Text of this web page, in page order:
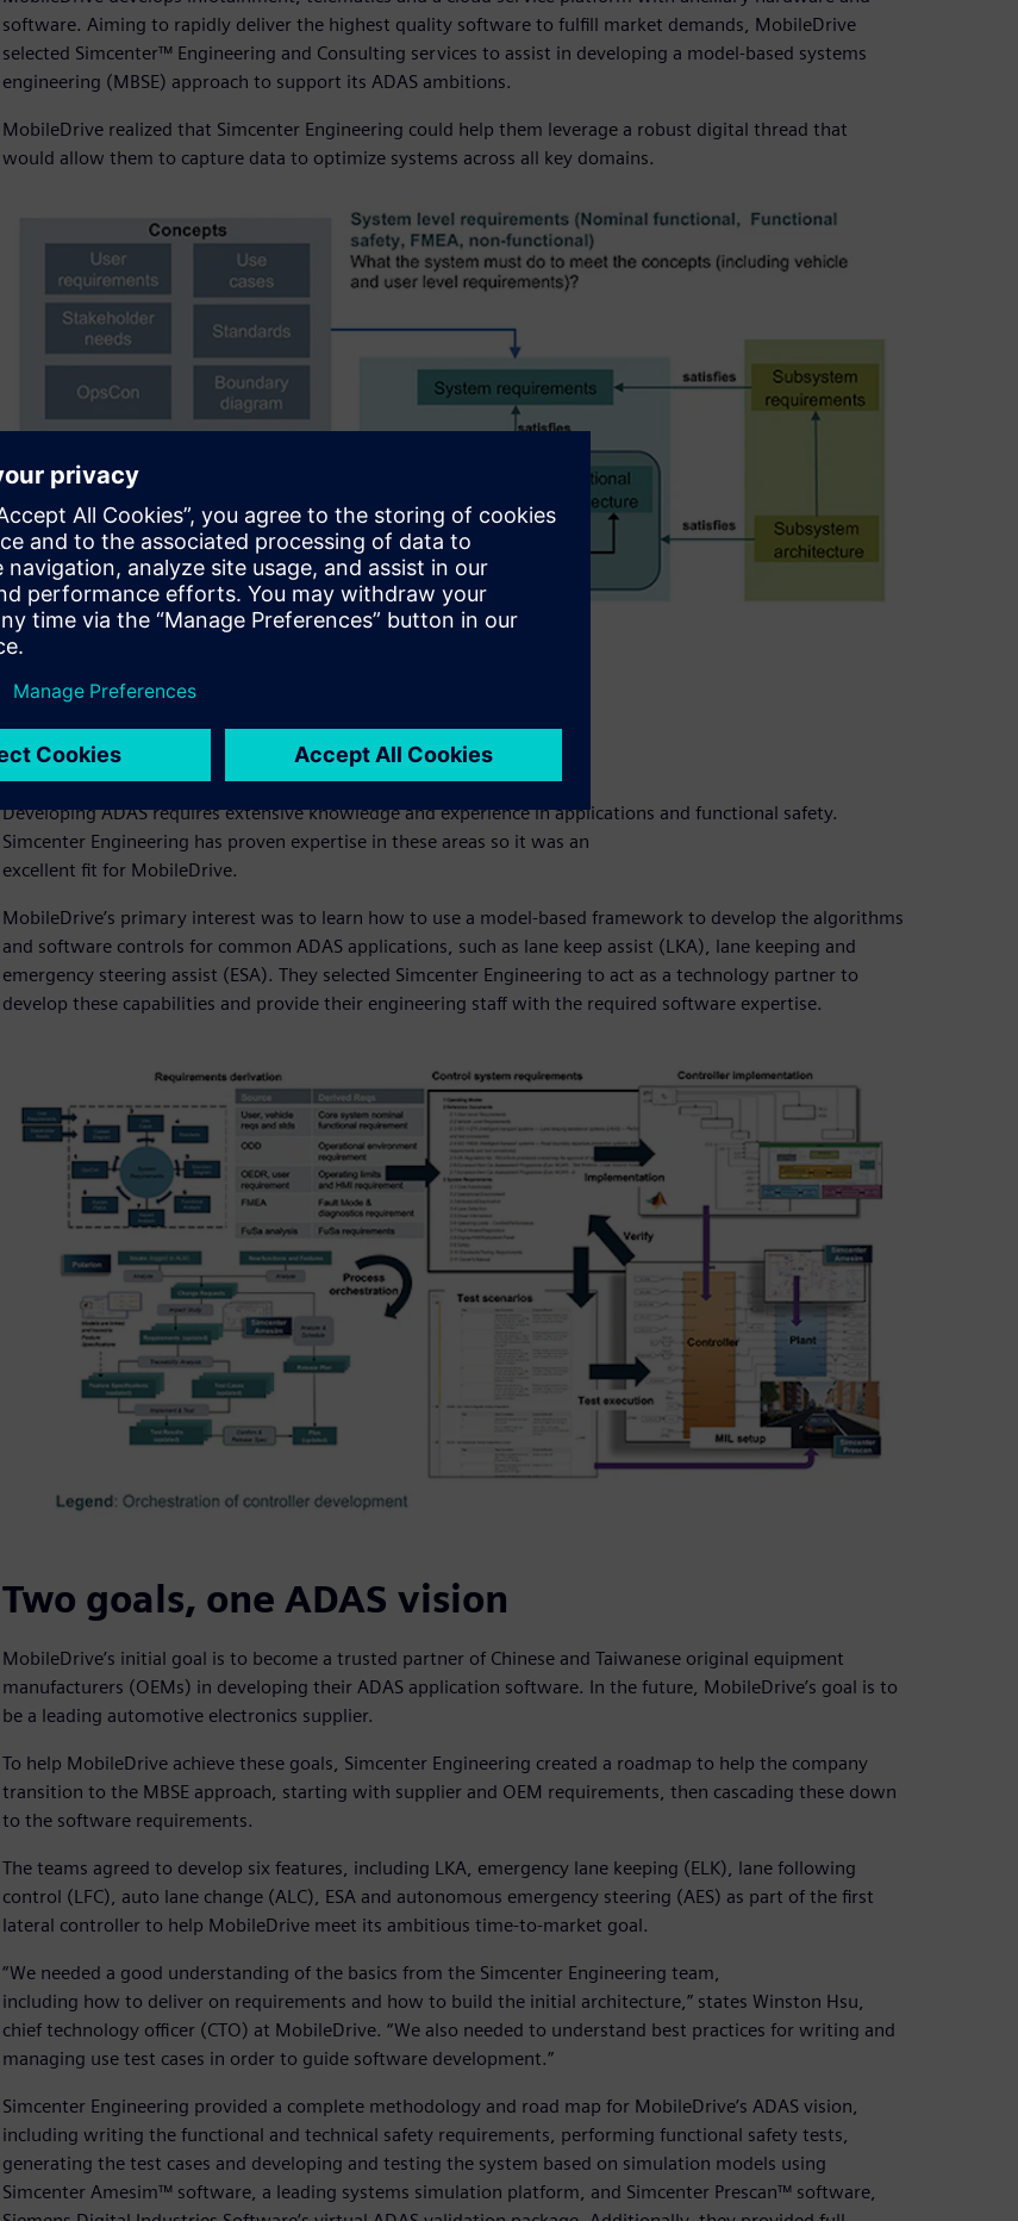
software. Aiming to rapidly deliver the highest quality software to fulfill market demands, MobileDrive
selected Simcenter™ Engineering and Consulting services to assist in developing a model-based systems
engineering (MBSE) approach to support its ADAS ambitions.
MobileDrive realized that Simcenter Engineering could help them leverage a robust digital thread that
would allow them to capture data to optimize systems across all key domains.
A strategic ADAS partner
Developing ADAS requires extensive knowledge and experience in applications and functional safety.
Simcenter Engineering has proven expertise in these areas so it was an
excellent fit for MobileDrive.
MobileDrive’s primary interest was to learn how to use a model-based framework to develop the algorithms
and software controls for common ADAS applications, such as lane keep assist (LKA), lane keeping and
emergency steering assist (ESA). They selected Simcenter Engineering to act as a technology partner to
develop these capabilities and provide their engineering staff with the required software expertise.
Two goals, one ADAS vision
MobileDrive’s initial goal is to become a trusted partner of Chinese and Taiwanese original equipment
manufacturers (OEMs) in developing their ADAS application software. In the future, MobileDrive’s goal is to
be a leading automotive electronics supplier.
To help MobileDrive achieve these goals, Simcenter Engineering created a roadmap to help the company
transition to the MBSE approach, starting with supplier and OEM requirements, then cascading these down
to the software requirements.
The teams agreed to develop six features, including LKA, emergency lane keeping (ELK), lane following
control (LFC), auto lane change (ALC), ESA and autonomous emergency steering (AES) as part of the first
lateral controller to help MobileDrive meet its ambitious time-to-market goal.
“We needed a good understanding of the basics from the Simcenter Engineering team,
including how to deliver on requirements and how to build the initial architecture,” states Winston Hsu,
chief technology officer (CTO) at MobileDrive. “We also needed to understand best practices for writing and
managing use test cases in order to guide software development.”
Simcenter Engineering provided a complete methodology and road map for MobileDrive’s ADAS vision,
including writing the functional and technical safety requirements, performing functional safety tests,
generating the test cases and developing and testing the system based on simulation models using
Simcenter Amesim™ software, a leading systems simulation platform, and Simcenter Prescan™ software,